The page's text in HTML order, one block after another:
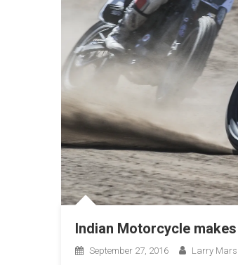
Indian Motorcycle
September 27, 2016 Larry